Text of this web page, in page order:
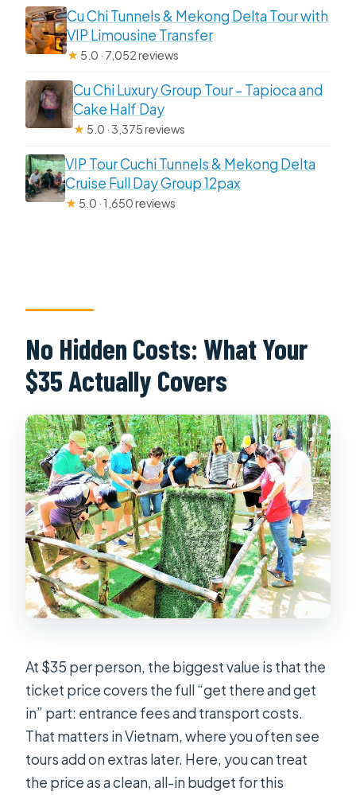
Cu Chi Tunnels & Mekong Delta Tour with
VIP Limousine Transfer
★ 5.0 · 7,052 reviews
Cu Chi Luxury Group Tour – Tapioca and
Cake Half Day
★ 5.0 · 3,375 reviews
VIP Tour Cuchi Tunnels & Mekong Delta
Cruise Full Day Group 12pax
★ 5.0 · 1,650 reviews
No Hidden Costs: What Your
$35 Actually Covers
At $35 per person, the biggest value is that the
ticket price covers the full “get there and get
in” part: entrance fees and transport costs.
That matters in Vietnam, where you often see
tours add on extras later. Here, you can treat
the price as a clean, all-in budget for this